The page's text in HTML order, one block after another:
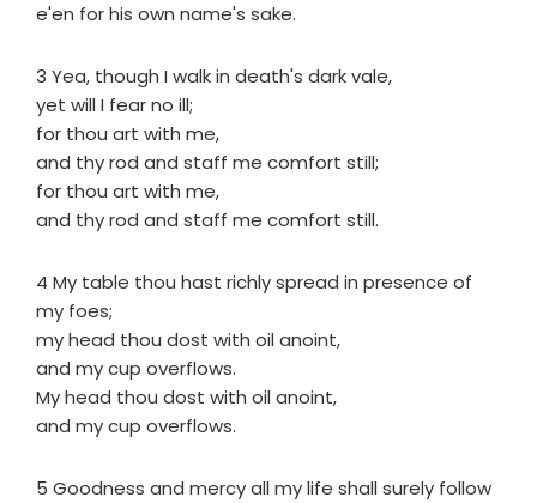
e'en for his own name's sake.
3 Yea, though I walk in death's dark vale,
yet will I fear no ill;
for thou art with me,
and thy rod and staff me comfort still;
for thou art with me,
and thy rod and staff me comfort still.
4 My table thou hast richly spread in presence of
my foes;
my head thou dost with oil anoint,
and my cup overflows.
My head thou dost with oil anoint,
and my cup overflows.
5 Goodness and mercy all my life shall surely follow